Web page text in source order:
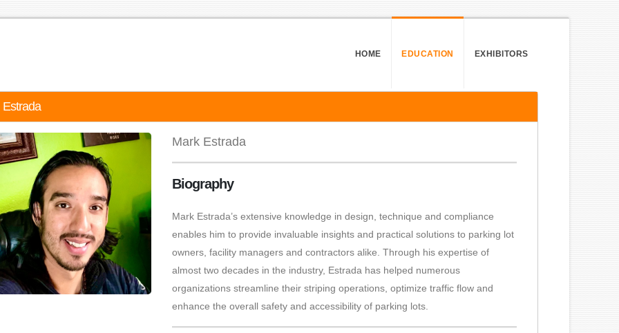
HOME EDUCATION EXHIBITORS
Mark Estrada
Biography
Mark Estrada’s extensive knowledge in design, technique and compliance
enables him to provide invaluable insights and practical solutions to parking lot
owners, facility managers and contractors alike. Through his expertise of
almost two decades in the industry, Estrada has helped numerous
organizations streamline their striping operations, optimize traffic flow and
enhance the overall safety and accessibility of parking lots.